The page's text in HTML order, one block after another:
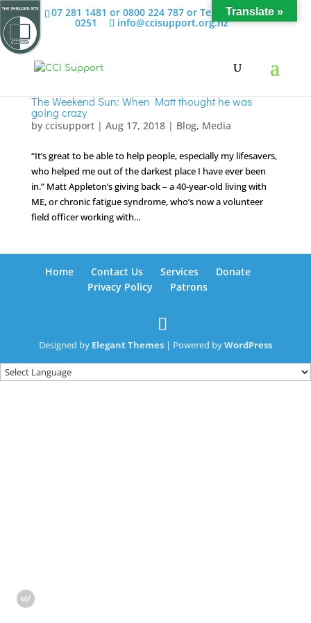
07 281 1481 or 0800 224 787 or Text 022 658
0251 info@ccisupport.org.nz
The Weekend Sun: When Matt thought he was
going crazy
by ccisupport| Aug 17, 2018| Blog, Media
“It’s great to be able to help people, especially my lifesavers,
who helped me out of the darkest place I have ever been
in.” Matt Appleton’s giving back – a 40-year-old living with
ME, or chronic fatigue syndrome, who’s now a volunteer
field officer working with...
Home Contact Us Services
Donate
Privacy Policy
Patrons
Designed by Elegant Themes| Powered byWordPress
Translate »